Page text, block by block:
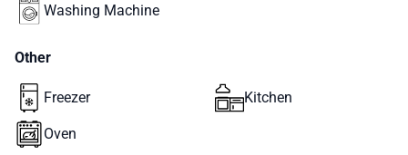
Washing Machine
Other
Freezer Kitchen
Oven